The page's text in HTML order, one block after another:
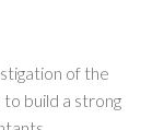
of the
to build a strong